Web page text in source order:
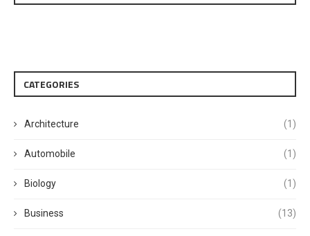
CATEGORIES
Architecture (1)
Automobile (1)
Biology (1)
Business (13)